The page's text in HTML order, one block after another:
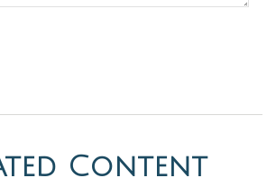
Content